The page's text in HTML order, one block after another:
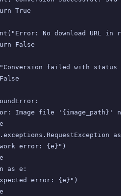
True
No download URL in
False
failed with status
Image file '{image_path}'
as
error: {e}")
as e:
error: {e}")